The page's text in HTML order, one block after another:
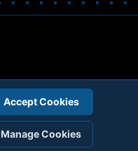
Accept Cookies
Manage Cookies